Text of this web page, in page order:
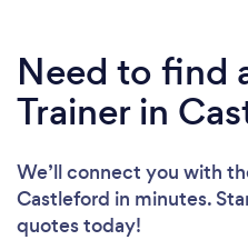
Need to find
Trainer in
We’ll connect you with
Castleford in minutes.
quotes today!